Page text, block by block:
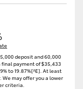
deposit and 60,000
payment of $35,433
to 19.87%[^E]. At least
may offer you a lower
criteria.